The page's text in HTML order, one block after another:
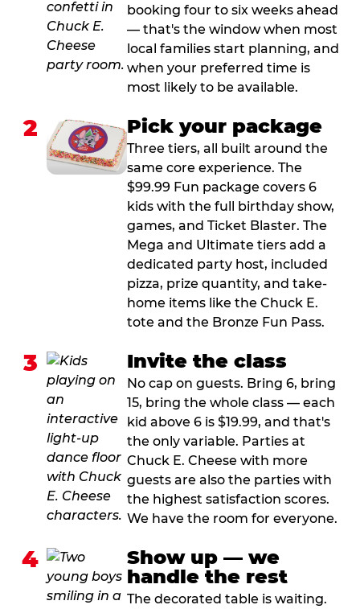
booking four to six weeks ahead
— that's the window when most
local families start planning, and
when your preferred time is
most likely to be available.
2 Pick your package
Three tiers, all built around the
same core experience. The
$99.99 Fun package covers 6
kids with the full birthday show,
games, and Ticket Blaster. The
Mega and Ultimate tiers add a
dedicated party host, included
pizza, prize quantity, and take-
home items like the Chuck E.
tote and the Bronze Fun Pass.
3 Invite the class
No cap on guests. Bring 6, bring
15, bring the whole class — each
kid above 6 is $19.99, and that's
the only variable. Parties at
Chuck E. Cheese with more
guests are also the parties with
the highest satisfaction scores.
We have the room for everyone.
4
Show up — we
handle the rest
The decorated table is waiting.